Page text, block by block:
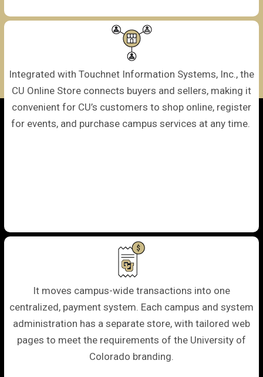
Integrated with Touchnet Information Systems, Inc., the
CU Online Store connects buyers and sellers, making it
convenient for CU’s customers to shop online, register
for events, and purchase campus services at any time.
It moves campus-wide transactions into one
centralized, payment system. Each campus and system
administration has a separate store, with tailored web
pages to meet the requirements of the University of
Colorado branding.